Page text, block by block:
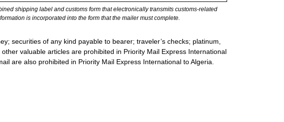
shipping label and customs form that electronically transmits customs-related
is incorporated into the form that the mailer must complete.
securities of any kind payable to bearer; traveler’s checks; platinum,
valuable articles are prohibited in Priority Mail Express International
are also prohibited in Priority Mail Express International to Algeria.